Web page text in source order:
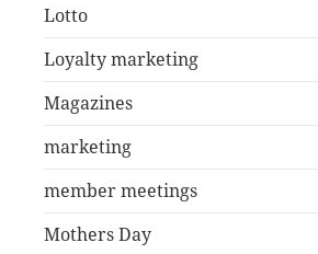
Lotto
Loyalty marketing
Magazines
marketing
member meetings
Mothers Day